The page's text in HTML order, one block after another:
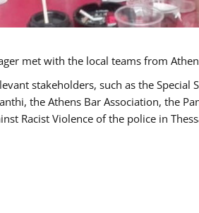
met with the local teams from
stakeholders, such as the
the Athens Bar Association, the
Racist Violence of the police in